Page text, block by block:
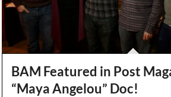
BAM Featured in Post
“Maya Angelou” Doc!